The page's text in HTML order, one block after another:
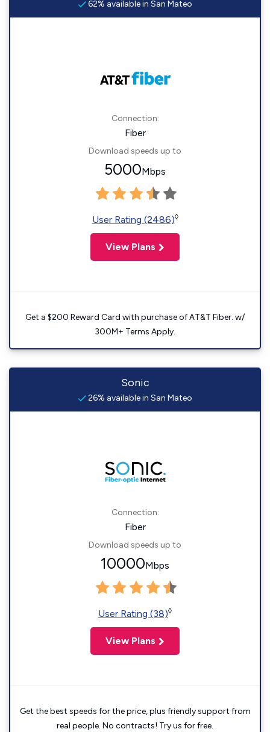
62% available in San Mateo
Connection:
Fiber
Download speeds up to
5000Mbps
User Rating (2486)◊
View Plans
Get a $200 Reward Card with purchase of AT&T Fiber. w/
300M+ Terms Apply.
Sonic
26% available in San Mateo
Connection:
Fiber
Download speeds up to
10000Mbps
User Rating (38)◊
View Plans
Get the best speeds for the price, plus friendly support from
real people. No contracts! Try us for free.